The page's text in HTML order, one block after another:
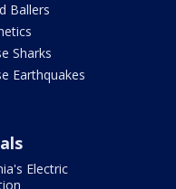
Ballers
Sharks
Earthquakes
Electric